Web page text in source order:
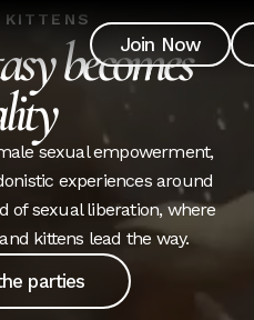
Join Now
becomes
sexual empowerment,
experiences around
of sexual liberation, where
kittens lead the way.
parties